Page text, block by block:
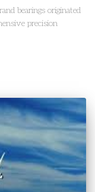
bearings originated
precision